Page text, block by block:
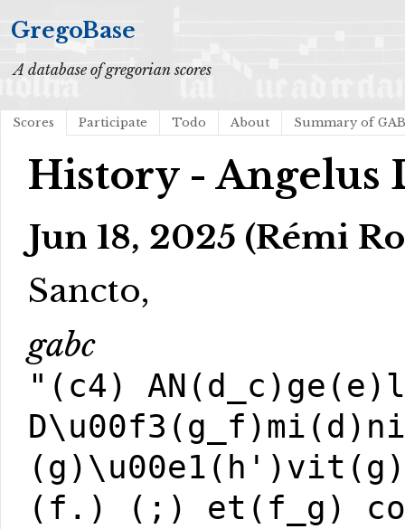
GregoBase
A database of gregorian scores
Scores Participate Todo About Summary of
History - Angelus
Jun 18, 2025 (Rémi
Sancto,
gabc
"(c4)
(f.) (;) et(f_g)